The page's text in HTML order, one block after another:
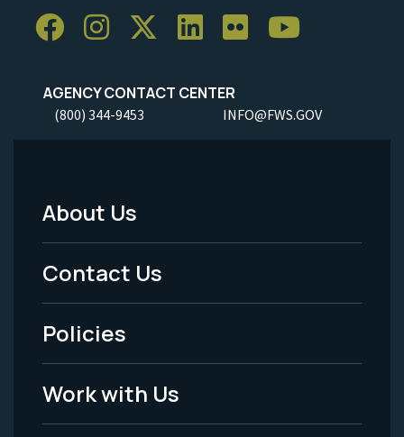
AGENCY CONTACT CENTER
(800) 344-9453 INFO@FWS.GOV
Footer
Menu
-
Legal
About Us
Contact Us
Policies
Work with Us